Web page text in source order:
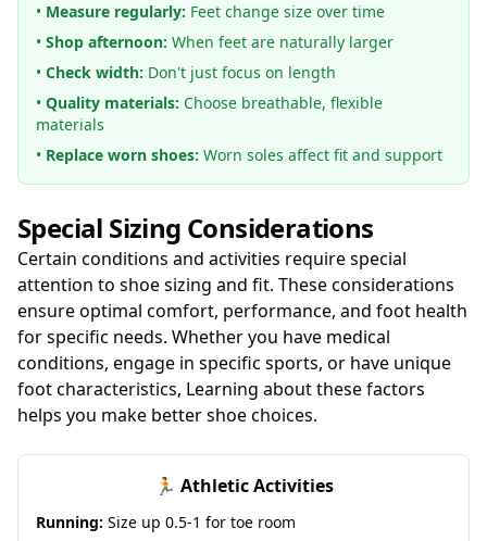
• Measure regularly: Feet change size over time
• Shop afternoon: When feet are naturally larger
• Check width: Don't just focus on length
• Quality materials: Choose breathable, flexible
materials
• Replace worn shoes: Worn soles affect fit and support
Special Sizing Considerations
Certain conditions and activities require special
attention to shoe sizing and fit. These considerations
ensure optimal comfort, performance, and foot health
for specific needs. Whether you have medical
conditions, engage in specific sports, or have unique
foot characteristics, Learning about these factors
helps you make better shoe choices.
🏃 Athletic Activities
Running: Size up 0.5-1 for toe room